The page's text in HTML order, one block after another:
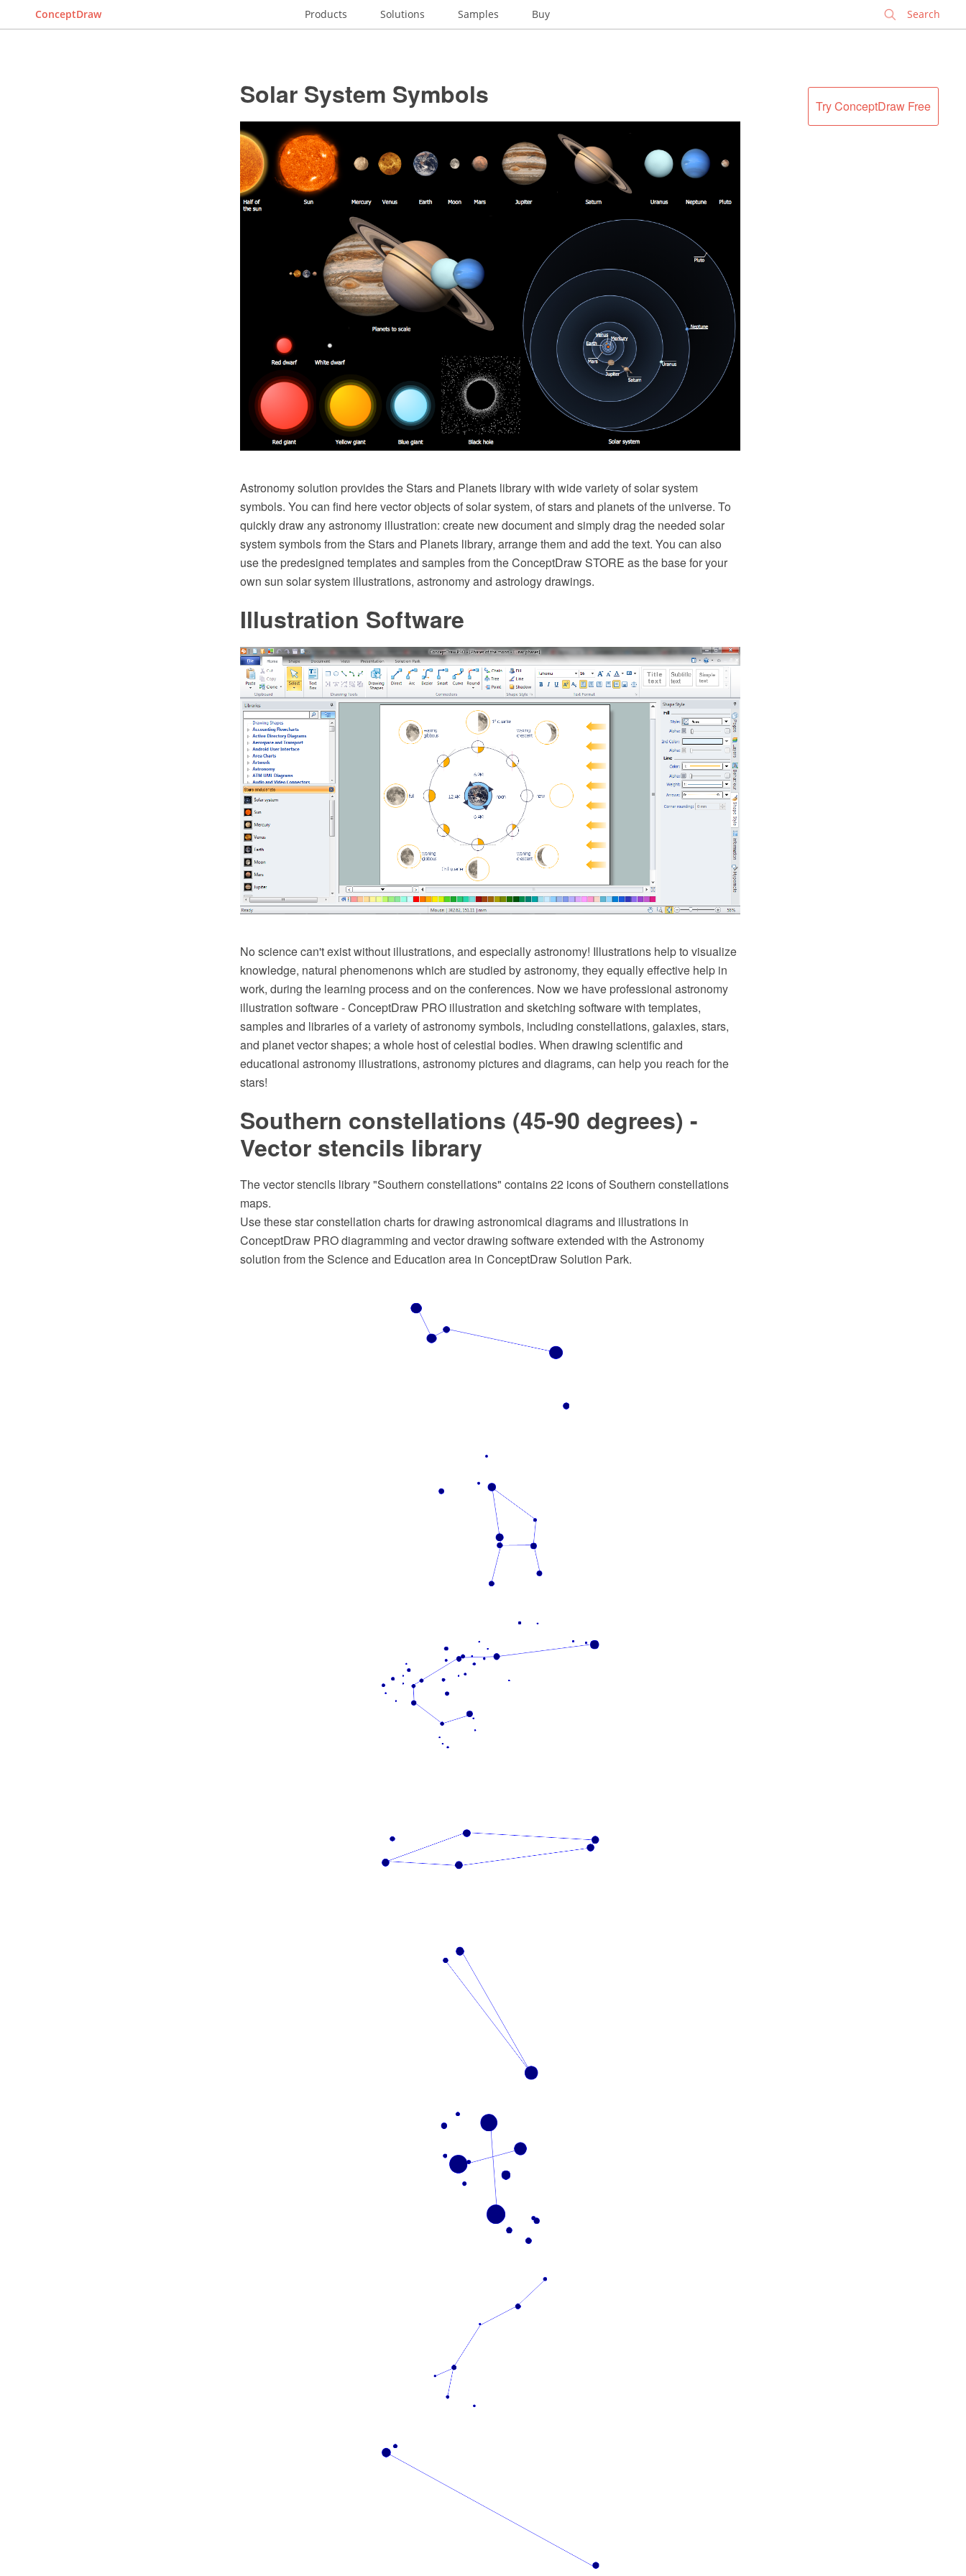
ConceptDraw Products Solutions Samples Buy
Try ConceptDraw Free
Solar System Symbols
Astronomy solution provides the Stars and Planets library with wide variety of solar system
symbols. You can find here vector objects of solar system, of stars and planets of the universe. To
quickly draw any astronomy illustration: create new document and simply drag the needed solar
system symbols from the Stars and Planets library, arrange them and add the text. You can also
use the predesigned templates and samples from the ConceptDraw STORE as the base for your
own sun solar system illustrations, astronomy and astrology drawings.
Illustration Software
No science can't exist without illustrations, and especially astronomy! Illustrations help to visualize
knowledge, natural phenomenons which are studied by astronomy, they equally effective help in
work, during the learning process and on the conferences. Now we have professional astronomy
illustration software - ConceptDraw PRO illustration and sketching software with templates,
samples and libraries of a variety of astronomy symbols, including constellations, galaxies, stars,
and planet vector shapes; a whole host of celestial bodies. When drawing scientific and
educational astronomy illustrations, astronomy pictures and diagrams, can help you reach for the
stars!
Southern constellations (45-90 degrees) -
Vector stencils library
The vector stencils library "Southern constellations" contains 22 icons of Southern constellations
maps.
Use these star constellation charts for drawing astronomical diagrams and illustrations in
ConceptDraw PRO diagramming and vector drawing software extended with the Astronomy
solution from the Science and Education area in ConceptDraw Solution Park.